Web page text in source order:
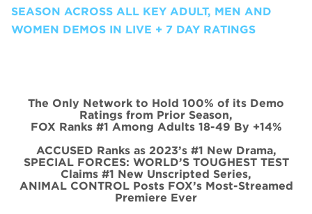
SEASON ACROSS ALL KEY ADULT, MEN AND
WOMEN DEMOS IN LIVE + 7 DAY RATINGS
The Only Network to Hold 100% of its Demo
Ratings from Prior Season,
FOX Ranks #1 Among Adults 18-49 By +14%
ACCUSED Ranks as 2023’s #1 New Drama,
SPECIAL FORCES: WORLD’S TOUGHEST TEST
Claims #1 New Unscripted Series,
ANIMAL CONTROL Posts FOX’s Most-Streamed
Premiere Ever